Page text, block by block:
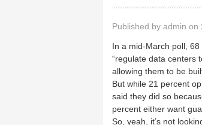
Published by admin on
In a mid-March poll,
“regulate data centers
allowing them to be
But while 21 percent
said they did so
percent either want
So, yeah, it’s not